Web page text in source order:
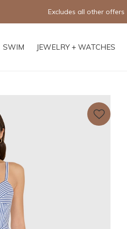
SWIM JEWELRY + WATCHES
Excludes all other offers